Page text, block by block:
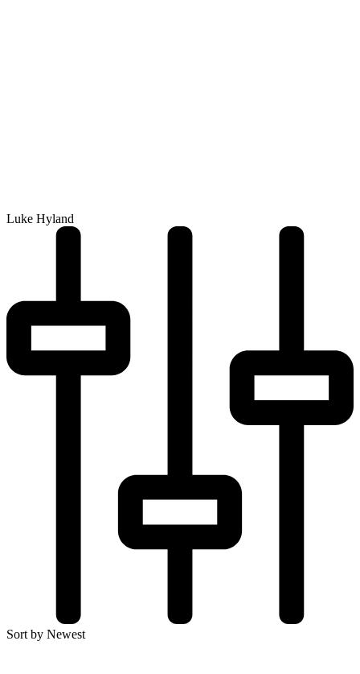
Luke Hyland
Sort by Newest